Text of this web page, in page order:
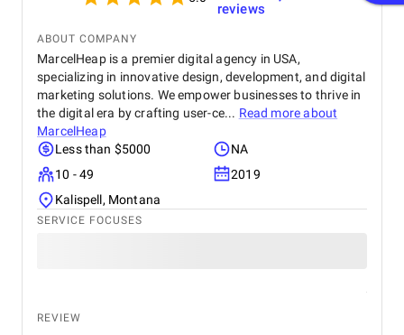
reviews
ABOUT COMPANY
MarcelHeap is a premier digital agency in USA,
specializing in innovative design, development, and digital
marketing solutions. We empower businesses to thrive in
the digital era by crafting user-ce... Read more about
MarcelHeap
Less than $5000
NA
10 - 49
2019
Kalispell, Montana
SERVICE FOCUSES
REVIEW